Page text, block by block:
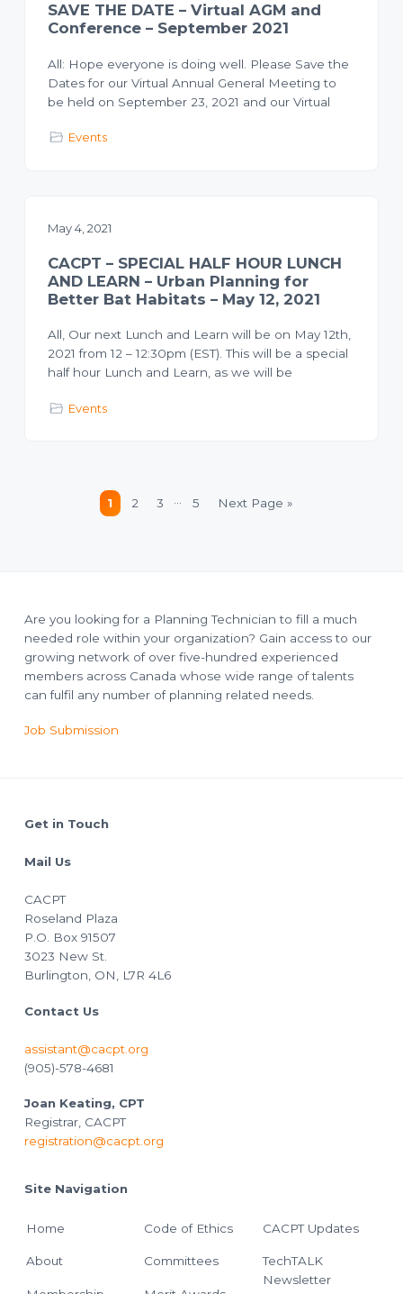
SAVE THE DATE – Virtual AGM and
Conference – September 2021
All: Hope everyone is doing well. Please Save the
Dates for our Virtual Annual General Meeting to
be held on September 23, 2021 and our Virtual
Events
May 4, 2021
CACPT – SPECIAL HALF HOUR LUNCH
AND LEARN – Urban Planning for
Better Bat Habitats – May 12, 2021
All, Our next Lunch and Learn will be on May 12th,
2021 from 12 – 12:30pm (EST). This will be a special
half hour Lunch and Learn, as we will be
Events
Page
1 Page
2 Page
3
InterimPage
5
Go
Next Page »
Are you looking for a Planning Technician to fill a much
needed role within your organization? Gain access to our
growing network of over five-hundred experienced
members across Canada whose wide range of talents
can fulfil any number of planning related needs.
Job Submission
Footer
Get in Touch
Mail Us
CACPT
Roseland Plaza
P.O. Box 91507
3023 New St.
Burlington, ON, L7R 4L6
Contact Us
assistant@cacpt.org
(905)-578-4681
Joan Keating, CPT
Registrar, CACPT
registration@cacpt.org
Site Navigation
Home
About
Code of Ethics
Committees
CACPT Updates
TechTALK
Newsletter